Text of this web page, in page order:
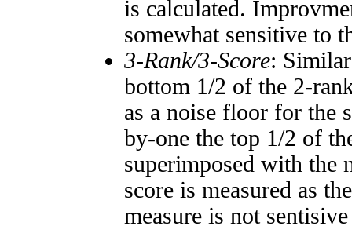
is calculated.
somewhat sensitive to
3-Rank/3-Score:
bottom 1/2 of the 2-
as a noise floor for the
by-one the top 1/2 of
superimposed with the
score is measured as
measure is not